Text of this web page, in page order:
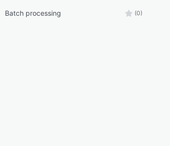
Batch processing (0)